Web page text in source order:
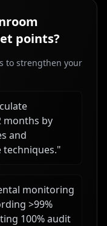
points?
to strengthen your
months by
and
"
monitoring
>99%
100% audit